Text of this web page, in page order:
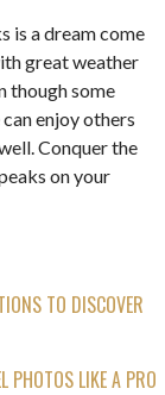
is a dream come
great weather
though some
enjoy others
Conquer the
on your
TO DISCOVER
PHOTOS LIKE A PRO